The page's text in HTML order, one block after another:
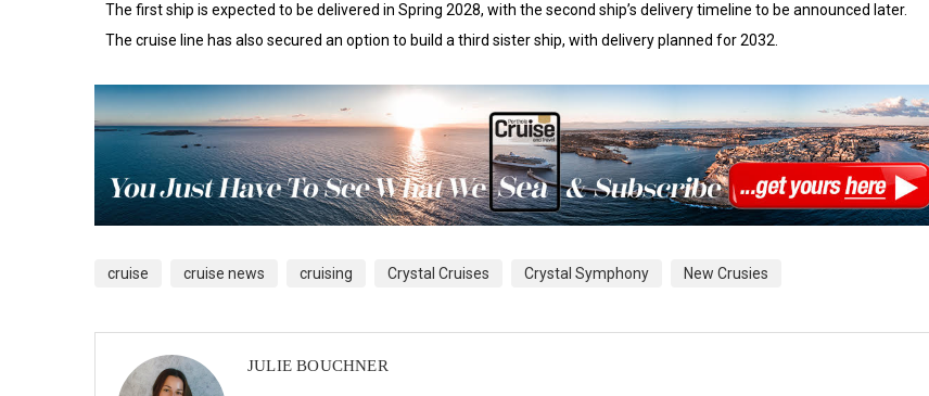
The first ship is expected to be delivered in Spring 2028, with the second ship’s delivery timeline to be announced later.
The cruise line has also secured an option to build a third sister ship, with delivery planned for 2032.
cruise cruise news cruising Crystal Cruises Crystal Symphony New Crusies
JULIE BOUCHNER